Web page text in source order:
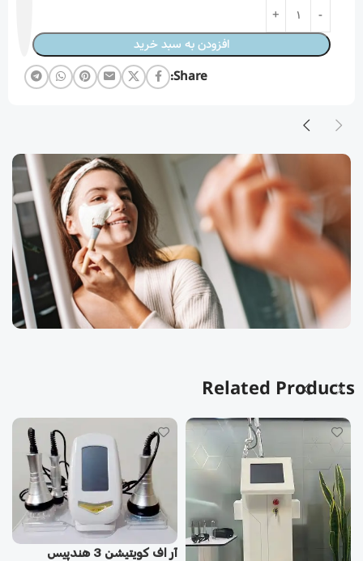
افزودن به سبد خرید
Share:
Related Products
آر اف كويتيشن 3 هندپيس